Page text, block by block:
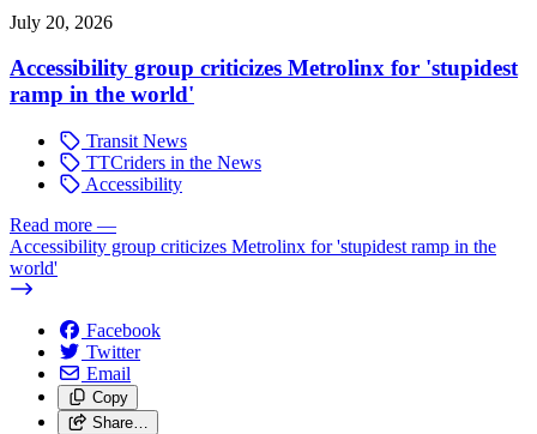
July 20, 2026
Accessibility group criticizes Metrolinx for 'stupidest
ramp in the world'
Transit News
TTCriders in the News
Accessibility
Read more —
Accessibility group criticizes Metrolinx for 'stupidest ramp in the
world'
Facebook
Twitter
Email
Copy
Share…